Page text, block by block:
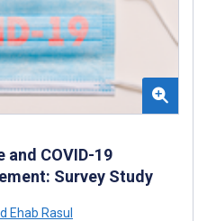
and COVID-19
Survey Study
Ehab Rasul